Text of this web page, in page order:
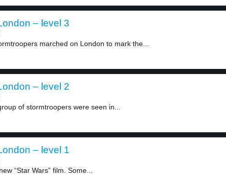
– level 3
marched on London to mark the...
– level 2
of stormtroopers were seen in...
– level 1
“Star Wars” film. Some...